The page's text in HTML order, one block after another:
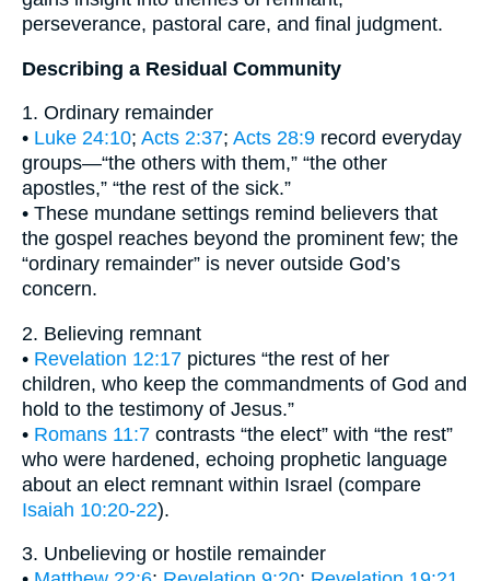
perseverance, pastoral care, and final judgment.
Describing a Residual Community
1. Ordinary remainder
• Luke 24:10; Acts 2:37; Acts 28:9 record everyday
groups—“the others with them,” “the other
apostles,” “the rest of the sick.”
• These mundane settings remind believers that
the gospel reaches beyond the prominent few; the
“ordinary remainder” is never outside God’s
concern.
2. Believing remnant
• Revelation 12:17 pictures “the rest of her
children, who keep the commandments of God and
hold to the testimony of Jesus.”
• Romans 11:7 contrasts “the elect” with “the rest”
who were hardened, echoing prophetic language
about an elect remnant within Israel (compare
Isaiah 10:20-22).
3. Unbelieving or hostile remainder